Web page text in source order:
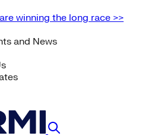
winning the long race >>
and News